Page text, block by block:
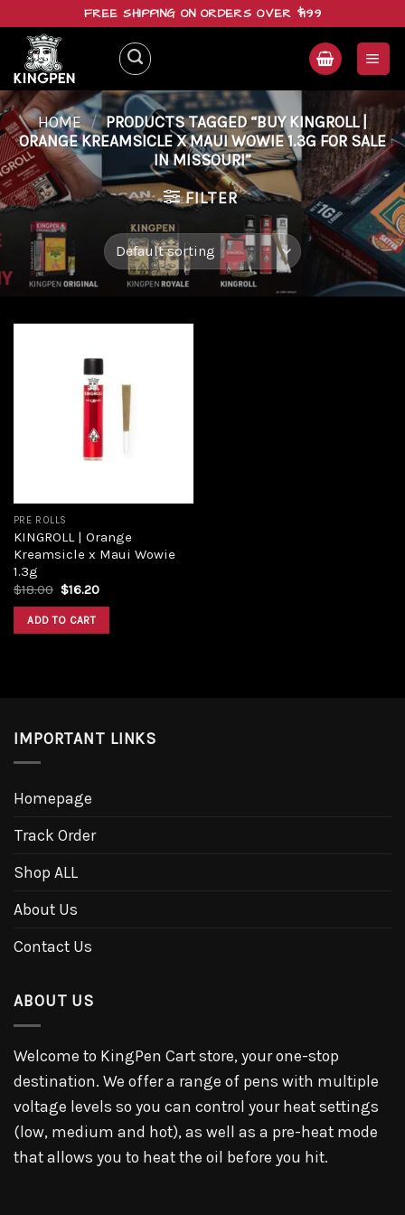
content
FREE SHIPPING ON ORDERS OVER $199
HOME / PRODUCTS TAGGED “BUY KINGROLL |
ORANGE KREAMSICLE X MAUI WOWIE 1.3G FOR SALE
IN MISSOURI”
FILTER
PRE ROLLS
KINGROLL | Orange
Kreamsicle x Maui Wowie
1.3g
$18.00 $16.20
ADD TO CART
IMPORTANT LINKS
Homepage
Track Order
Shop ALL
About Us
Contact Us
ABOUT US
Welcome to KingPen Cart store, your one-stop
destination. We offer a range of pens with multiple
voltage levels so you can control your heat settings
(low, medium and hot), as well as a pre-heat mode
that allows you to heat the oil before you hit.